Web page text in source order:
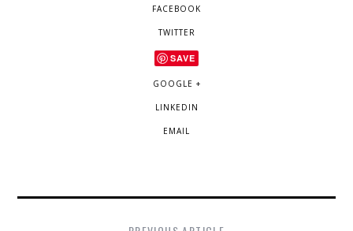
FACEBOOK
TWITTER
SAVE
GOOGLE +
LINKEDIN
EMAIL